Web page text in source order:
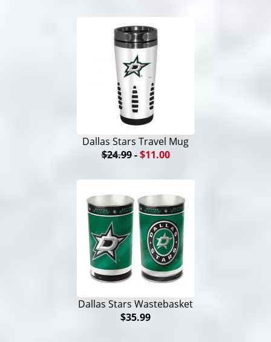
Dallas Stars Travel Mug
$24.99-$11.00
Dallas Stars Wastebasket
$35.99